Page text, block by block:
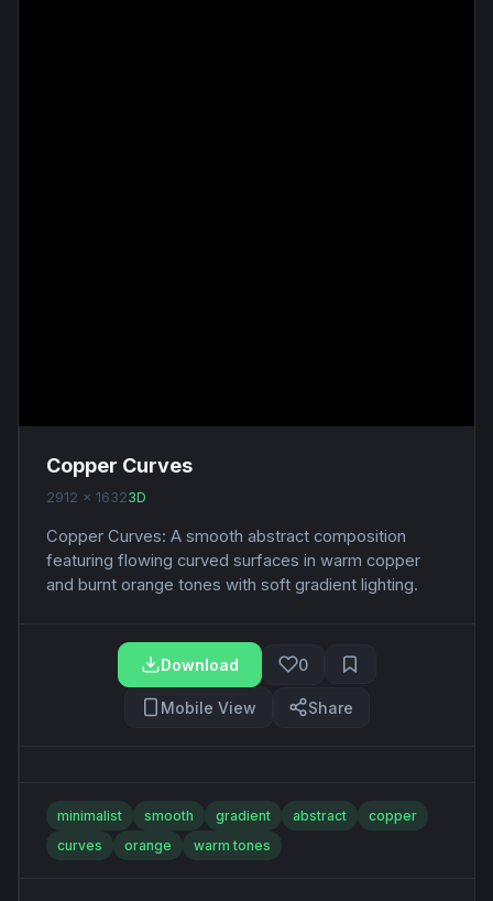
Copper Curves
2912 x 16323D
Copper Curves: A smooth abstract composition
featuring flowing curved surfaces in warm copper
and burnt orange tones with soft gradient lighting.
Download 0
Mobile View Share
minimalist smooth gradient abstract
copper
curves
orange warm tones